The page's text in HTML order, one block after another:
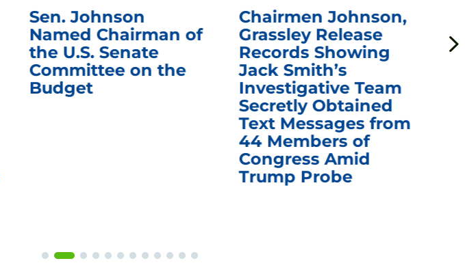
Sen. Johnson
Named Chairman of
the U.S. Senate
Committee on the
Budget
Chairmen Johnson,
Grassley Release
Records Showing
Jack Smith’s
Investigative Team
Secretly Obtained
Text Messages from
44 Members of
Congress Amid
Trump Probe